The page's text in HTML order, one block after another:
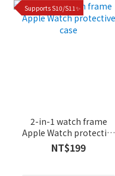
Supports S10/S11✨
2-in-1 watch frame
Apple Watch protective
case
NT$199